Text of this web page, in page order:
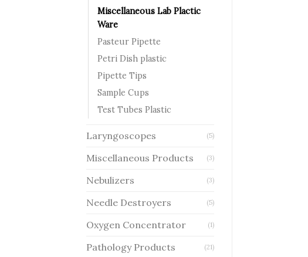
Miscellaneous Lab Plactic
Ware
Pasteur Pipette
Petri Dish plastic
Pipette Tips
Sample Cups
Test Tubes Plastic
Laryngoscopes (5)
Miscellaneous Products (3)
Nebulizers (3)
Needle Destroyers (5)
Oxygen Concentrator (1)
Pathology Products (21)